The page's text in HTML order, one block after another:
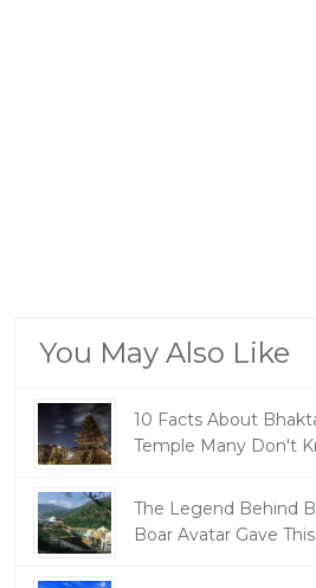
You May Also Like
10 Facts About
Temple Many Don't
The Legend Behind
Boar Avatar Gave